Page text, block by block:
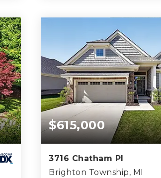
BATHS BEDS
$615,000
3716 Chatham Pl
Brighton Township, MI